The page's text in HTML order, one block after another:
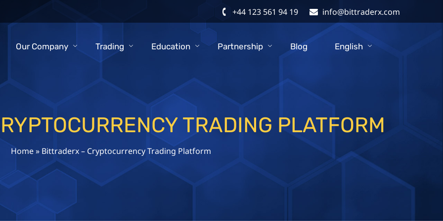
+44 123 561 94 19 info@bittraderx.com
Our Company Trading Education Partnership Blog English
TRADING PLATFORM
Home» Bittraderx – Cryptocurrency Trading Platform